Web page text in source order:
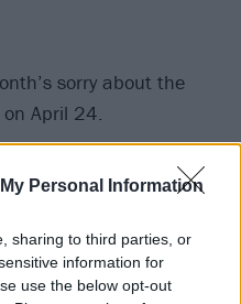
Personal Information
sharing to third parties, or
information for
use the below opt-out
sorry about the
April 24.